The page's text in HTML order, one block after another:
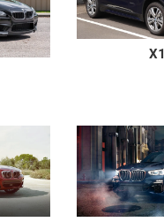
X1